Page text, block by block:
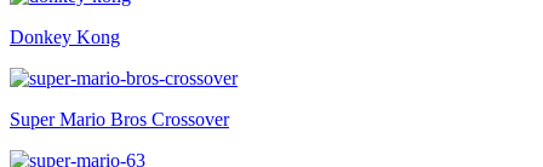
Donkey Kong
Super Mario Bros Crossover